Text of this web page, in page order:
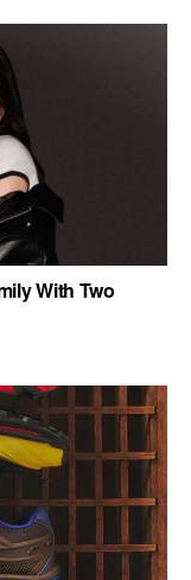
With Two